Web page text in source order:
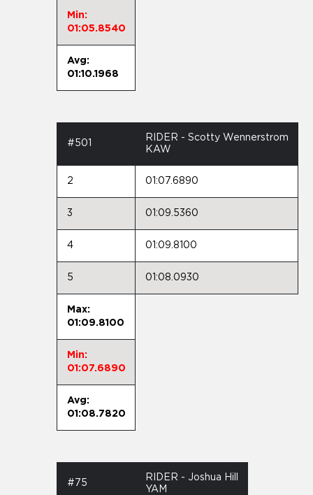
Min:
01:05.8540
Avg:
01:10.1968
#501
RIDER - Scotty Wennerstrom
KAW
2 01:07.6890
3 01:09.5360
4 01:09.8100
5 01:08.0930
Max:
01:09.8100
Min:
01:07.6890
Avg:
01:08.7820
#75
RIDER - Joshua Hill
YAM